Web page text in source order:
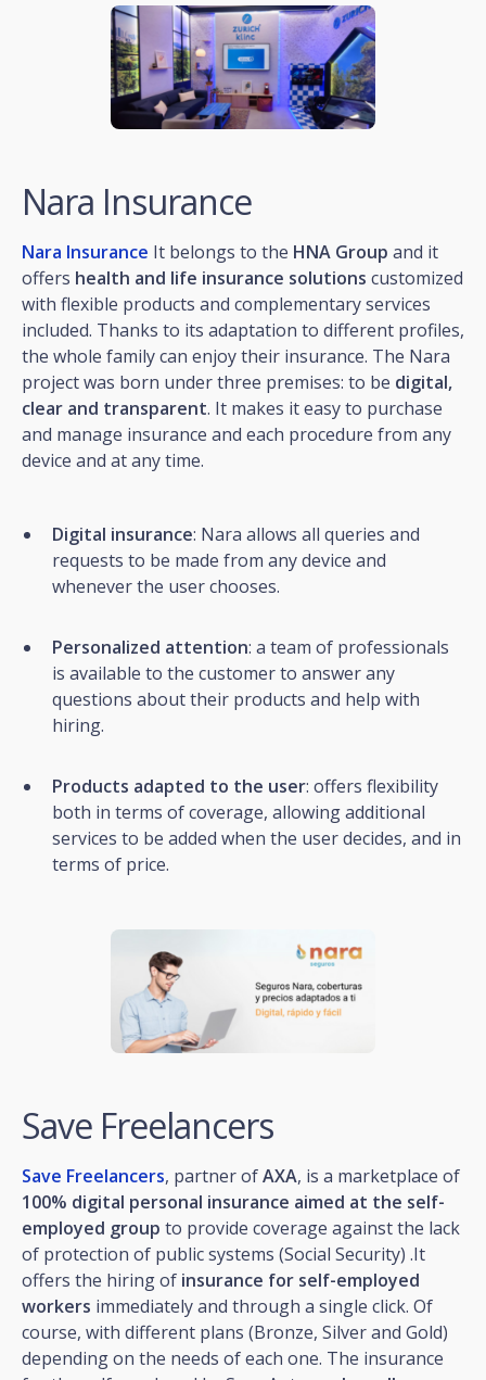
Nara Insurance
Nara Insurance It belongs to the HNA Group and it
offers health and life insurance solutions customized
with flexible products and complementary services
included. Thanks to its adaptation to different profiles,
the whole family can enjoy their insurance. The Nara
project was born under three premises: to be digital,
clear and transparent. It makes it easy to purchase
and manage insurance and each procedure from any
device and at any time.
Digital insurance: Nara allows all queries and
requests to be made from any device and
whenever the user chooses.
Personalized attention: a team of professionals
is available to the customer to answer any
questions about their products and help with
hiring.
Products adapted to the user: offers flexibility
both in terms of coverage, allowing additional
services to be added when the user decides, and in
terms of price.
Save Freelancers
Save Freelancers, partner ofAXA, is a marketplace of
100% digital personal insurance aimed at the self-
employed group to provide coverage against the lack
of protection of public systems (Social Security) .It
offers the hiring of insurance for self-employed
workers immediately and through a single click. Of
course, with different plans (Bronze, Silver and Gold)
depending on the needs of each one. The insurance